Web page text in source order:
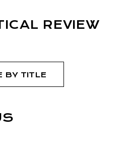
REVIEW
BY TITLE